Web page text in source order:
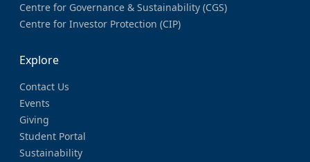
Centre for Governance & Sustainability (CGS)
Centre for Investor Protection (CIP)
Explore
Contact Us
Events
Giving
Student Portal
Sustainability